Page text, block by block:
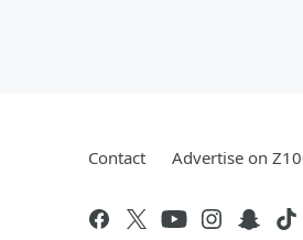
Contact Advertise on